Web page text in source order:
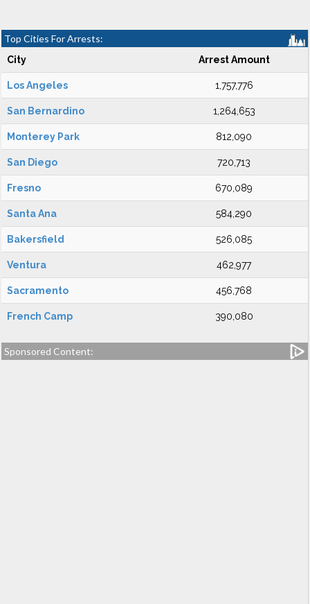
Top Cities For Arrests:
City Arrest Amount
Los Angeles 1,757,776
San Bernardino 1,264,653
Monterey Park 812,090
San Diego 720,713
Fresno 670,089
Santa Ana 584,290
Bakersfield 526,085
Ventura 462,977
Sacramento 456,768
French Camp 390,080
Sponsored Content: